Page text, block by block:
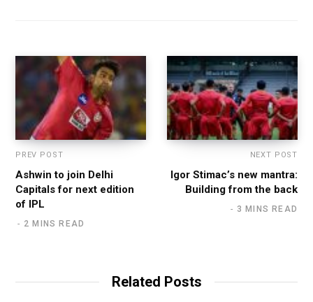
PREV POST
Ashwin to join Delhi
Capitals for next edition
of IPL
2 MINS READ
NEXT POST
Igor Stimac’s new mantra:
Building from the back
3 MINS READ
Related Posts